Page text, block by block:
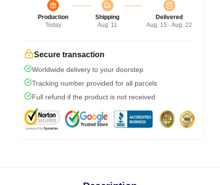
Production
Today
Shipping
Aug. 11
Delivered
Aug. 15 - Aug. 22
Secure transaction
Worldwide delivery to your doorstep
Tracking number provided for all parcels
Full refund if the product is not received